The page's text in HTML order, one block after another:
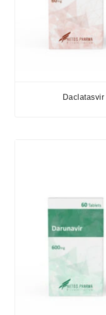
Daclatasvir